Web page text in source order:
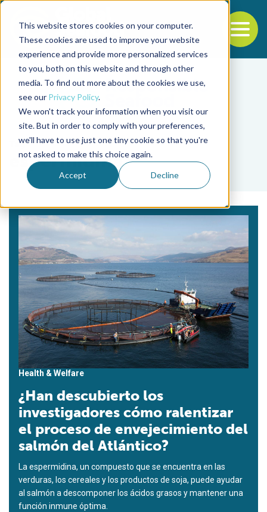
This website stores cookies on your computer.
These cookies are used to improve your website
experience and provide more personalized services
to you, both on this website and through other
media. To find out more about the cookies we use,
see our Privacy Policy.
We won't track your information when you visit our
site. But in order to comply with your preferences,
we'll have to use just one tiny cookie so that you're
not asked to make this choice again.
Accept Decline
Back to the start of the nav
Jump to the end of the navigation
Tag
espermidina
Health & Welfare
¿Han descubierto los
investigadores cómo ralentizar
el proceso de envejecimiento del
salmón del Atlántico?
La espermidina, un compuesto que se encuentra en las
verduras, los cereales y los productos de soja, puede ayudar
al salmón a descomponer los ácidos grasos y mantener una
función inmune óptima.